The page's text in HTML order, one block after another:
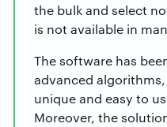
the bulk and select
is not available in
The software has
advanced
unique and easy to
Moreover, the